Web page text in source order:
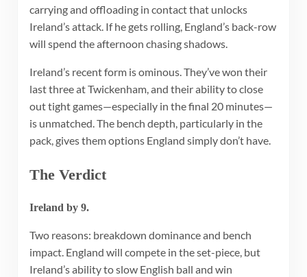
carrying and offloading in contact that unlocks
Ireland’s attack. If he gets rolling, England’s back-row
will spend the afternoon chasing shadows.
Ireland’s recent form is ominous. They’ve won their
last three at Twickenham, and their ability to close
out tight games—especially in the final 20 minutes—
is unmatched. The bench depth, particularly in the
pack, gives them options England simply don’t have.
The Verdict
Ireland by 9.
Two reasons: breakdown dominance and bench
impact. England will compete in the set-piece, but
Ireland’s ability to slow English ball and win